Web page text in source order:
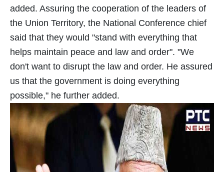
added. Assuring the cooperation of the leaders of
the Union Territory, the National Conference chief
said that they would "stand with everything that
helps maintain peace and law and order". "We
don't want to disrupt the law and order. He assured
us that the government is doing everything
possible," he further added.